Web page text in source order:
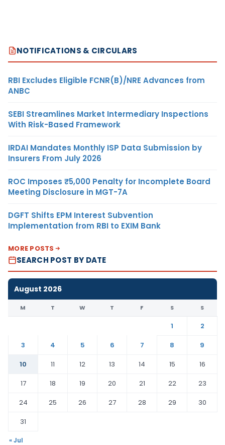
NOTIFICATIONS & CIRCULARS
RBI Excludes Eligible FCNR(B)/NRE Advances from
ANBC
SEBI Streamlines Market Intermediary Inspections
With Risk-Based Framework
IRDAI Mandates Monthly ISP Data Submission by
Insurers From July 2026
ROC Imposes ₹5,000 Penalty for Incomplete Board
Meeting Disclosure in MGT-7A
DGFT Shifts EPM Interest Subvention
Implementation from RBI to EXIM Bank
MORE POSTS
SEARCH POST BY DATE
August 2026
M T W T F S S
1
2
3
4 5 6 7 8
9
10
11 12 13 14 15
16
17
18 19 20 21 22
23
24
25 26 27 28 29
30
31
« Jul